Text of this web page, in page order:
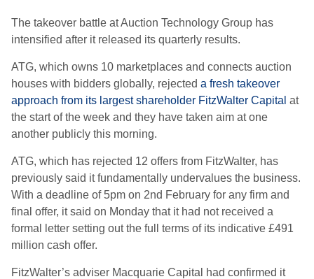
The takeover battle at Auction Technology Group has
intensified after it released its quarterly results.
ATG, which owns 10 marketplaces and connects auction
houses with bidders globally, rejected a fresh takeover
approach from its largest shareholder FitzWalter Capital at
the start of the week and they have taken aim at one
another publicly this morning.
ATG, which has rejected 12 offers from FitzWalter, has
previously said it fundamentally undervalues the business.
With a deadline of 5pm on 2nd February for any firm and
final offer, it said on Monday that it had not received a
formal letter setting out the full terms of its indicative £491
million cash offer.
FitzWalter’s adviser Macquarie Capital had confirmed it